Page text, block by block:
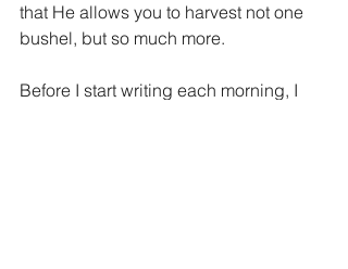
that He allows you to harvest not one
bushel, but so much more.
Before I start writing each morning, I